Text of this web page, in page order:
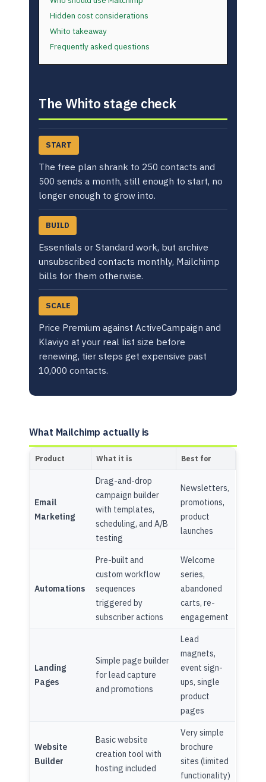
Hidden cost considerations
Whito takeaway
Frequently asked questions
The Whito stage check
START
The free plan shrank to 250 contacts and
500 sends a month, still enough to start, no
longer enough to grow into.
BUILD
Essentials or Standard work, but archive
unsubscribed contacts monthly, Mailchimp
bills for them otherwise.
SCALE
Price Premium against ActiveCampaign and
Klaviyo at your real list size before
renewing, tier steps get expensive past
10,000 contacts.
What Mailchimp actually is
Product What it is Best for
Email
Marketing
Drag-and-drop
campaign builder
with templates,
scheduling, and A/B
testing
Newsletters,
promotions,
product
launches
Automations
Pre-built and
custom workflow
sequences
triggered by
subscriber actions
Welcome
series,
abandoned
carts, re-
engagement
Landing
Pages
Simple page builder
for lead capture
and promotions
Lead
magnets,
event sign-
ups, single
product
pages
Website
Builder
Basic website
creation tool with
hosting included
Very simple
brochure
sites (limited
functionality)